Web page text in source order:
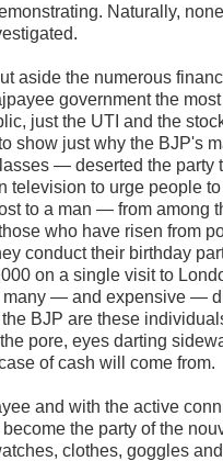
Naturally,
aside the numerous
government the
just the UTI and the
show just why the BJP's
— deserted the party
television to urge people
to a man — from among
who have risen from
conduct their birthday
on a single visit to
many — and expensive —
BJP are these
pore, eyes darting
of cash will come from.
and with the active
the party of the
clothes, goggles